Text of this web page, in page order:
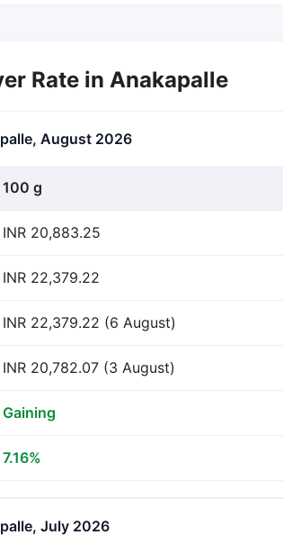
Rate in Anakapalle
August 2026
100 g
INR 20,883.25
INR 22,379.22
INR 22,379.22 (6 August)
INR 20,782.07 (3 August)
Gaining
7.16%
July 2026